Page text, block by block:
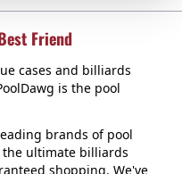
Friend
cases and billiards
is the pool
brands of pool
the ultimate billiards
shopping. We've